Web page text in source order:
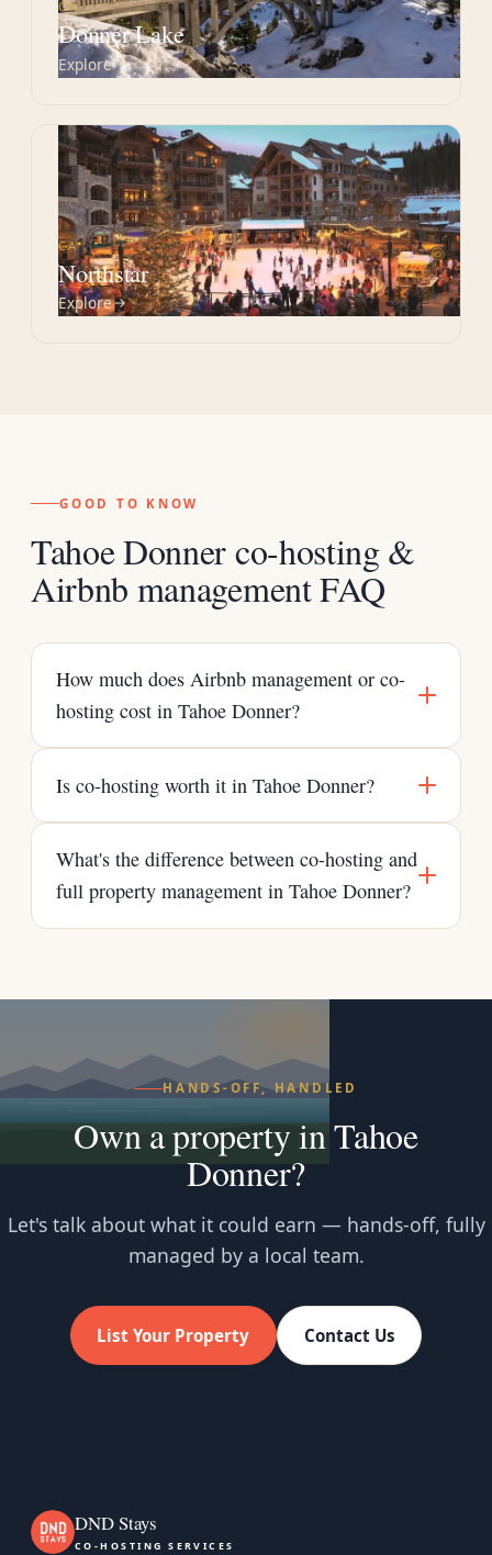
CA
Donner Lake
Explore
CA
Northstar
Explore
GOOD TO KNOW
Tahoe Donner co-hosting &
Airbnb management FAQ
How much does Airbnb management or co-
hosting cost in Tahoe Donner?
Is co-hosting worth it in Tahoe Donner?
What's the difference between co-hosting and
full property management in Tahoe Donner?
HANDS-OFF, HANDLED
Own a property in Tahoe
Donner?
Let's talk about what it could earn — hands-off, fully
managed by a local team.
List Your Property Contact Us
DND Stays
CO-HOSTING SERVICES